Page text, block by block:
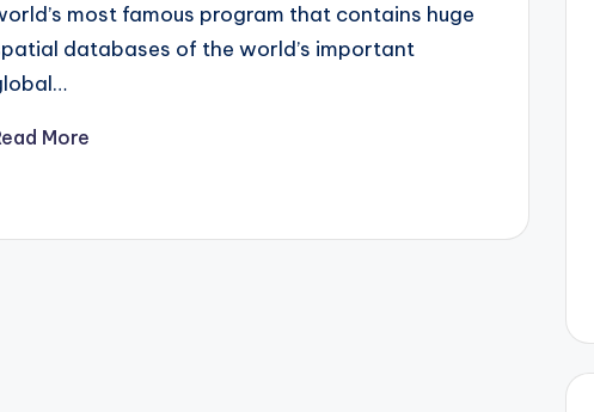
most famous program that contains huge
databases of the world’s important
More